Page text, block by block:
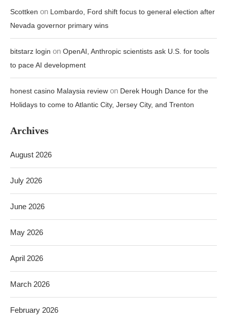
Scottken on Lombardo, Ford shift focus to general election after
Nevada governor primary wins
bitstarz login on OpenAI, Anthropic scientists ask U.S. for tools
to pace AI development
honest casino Malaysia review on Derek Hough Dance for the
Holidays to come to Atlantic City, Jersey City, and Trenton
Archives
August 2026
July 2026
June 2026
May 2026
April 2026
March 2026
February 2026